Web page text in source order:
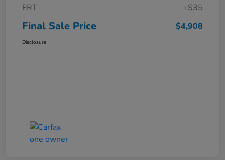
ERT
+$35
Final Sale Price $4,908
Disclosure